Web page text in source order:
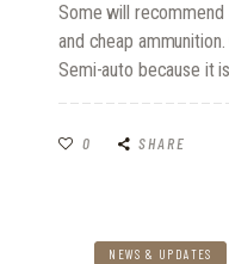
Some will
and cheap
Semi-auto because it
0 SHARE
NEWS & UPDATES